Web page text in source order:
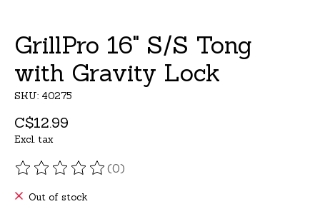
GrillPro 16" S/S Tong
with Gravity Lock
SKU: 40275
C$12.99
Excl. tax
The rating of this product is
(0)
Out of stock